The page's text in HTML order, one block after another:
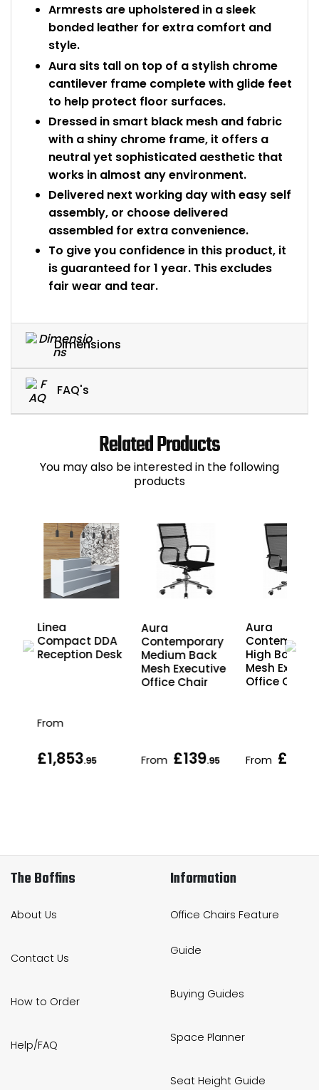
Armrests are upholstered in a sleek
bonded leather for extra comfort and
style.
Aura sits tall on top of a stylish chrome
cantilever frame complete with glide feet
to help protect floor surfaces.
Dressed in smart black mesh and fabric
with a shiny chrome frame, it offers a
neutral yet sophisticated aesthetic that
works in almost any environment.
Delivered next working day with easy self
assembly, or choose delivered
assembled for extra convenience.
To give you confidence in this product, it
is guaranteed for 1 year. This excludes
fair wear and tear.
Dimensions
FAQ's
Related Products
You may also be interested in the following
products
Linea
Compact DDA
Reception Desk
From
£1,853.95
Aura
Contemporary
Medium Back
Mesh Executive
Office Chair
From £139.95
Aura
High Back
Mesh
Office Chair
From £155
The Boffins
About Us
Contact Us
How to Order
Help/FAQ
Information
Office Chairs Feature
Guide
Buying Guides
Space Planner
Seat Height Guide